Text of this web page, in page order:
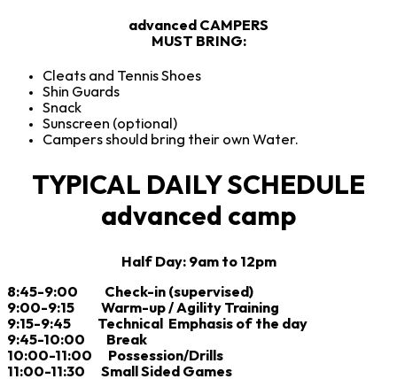
advanced CAMPERS
MUST BRING:
Cleats and Tennis Shoes
Shin Guards
Snack
Sunscreen (optional)
Campers should bring their own Water.
TYPICAL DAILY SCHEDULE
advanced camp
Half Day: 9am to 12pm
8:45-9:00 Check-in (supervised)
9:00-9:15 Warm-up / Agility Training
9:15-9:45 Technical Emphasis of the day
9:45-10:00 Break
10:00-11:00 Possession/Drills
11:00-11:30 Small Sided Games